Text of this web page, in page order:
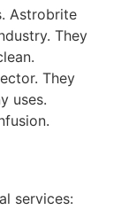
Astrobrite
They
They
uses.
services: